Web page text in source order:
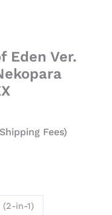
Eden Ver.
Fees)
(2-in-1)